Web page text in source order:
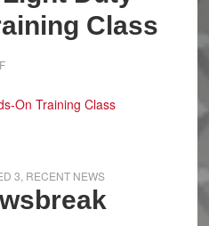
Class
On Training Class
3 RECENT NEWS